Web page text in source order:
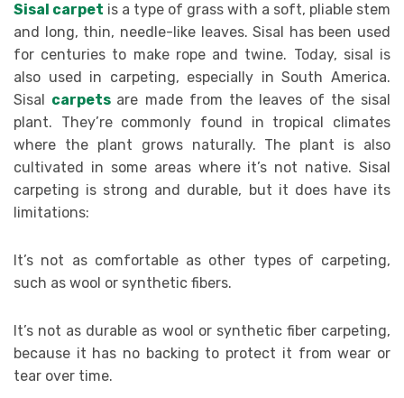
Sisal carpet is a type of grass with a soft, pliable stem
and long, thin, needle-like leaves. Sisal has been used
for centuries to make rope and twine. Today, sisal is
also used in carpeting, especially in South America.
Sisal carpets are made from the leaves of the sisal
plant. They’re commonly found in tropical climates
where the plant grows naturally. The plant is also
cultivated in some areas where it’s not native. Sisal
carpeting is strong and durable, but it does have its
limitations:
It’s not as comfortable as other types of carpeting,
such as wool or synthetic fibers.
It’s not as durable as wool or synthetic fiber carpeting,
because it has no backing to protect it from wear or
tear over time.